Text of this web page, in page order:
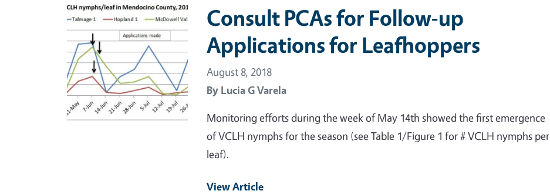
Primary Image
Consult PCAs for Follow-up
Applications for Leafhoppers
August 8, 2018
By Lucia G Varela
Monitoring efforts during the week of May 14th showed the first emergence
of VCLH nymphs for the season (see Table 1/Figure 1 for # VCLH nymphs per
leaf).
View Article